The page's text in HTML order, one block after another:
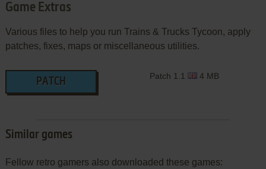
Game Extras
Various files to help you run Trains & Trucks Tycoon, apply
patches, fixes, maps or miscellaneous utilities.
PATCH
Patch 1.1 4 MB
Similar games
Fellow retro gamers also downloaded these games: